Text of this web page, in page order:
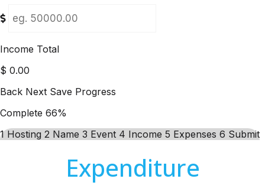
Income Total
$ 0.00
Back Next Save Progress
Complete 66%
1 Hosting 2 Name 3 Event 4 Income 5 Expenses 6 Submit
Expenditure